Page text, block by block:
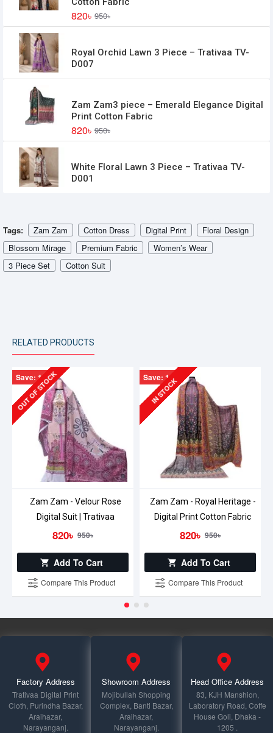
820৳ 950৳
Royal Orchid Lawn 3 Piece – Trativaa TV-
D007
Zam Zam3 piece – Emerald Elegance Digital
Print Cotton Fabric
820৳ 950৳
White Floral Lawn 3 Piece – Trativaa TV-
D001
Tags: Zam Zam Cotton Dress Digital Print
Floral Design
Blossom Mirage
Premium Fabric
Women’s Wear
3 Piece Set
Cotton Suit
RELATED PRODUCTS
Save: 130৳
OUT OF STOCK
Zam Zam - Velour Rose
Digital Suit | Trativaa
820৳ 950৳
Add To Cart
Compare This Product
Save: 130৳
IN STOCK
Zam Zam - Royal Heritage -
Digital Print Cotton Fabric
820৳ 950৳
Add To Cart
Compare This Product
Factory Address
Trativaa Digital Print
Cloth, Purindha Bazar,
Araihazar,
Narayanganj.
Showroom Address
Mojibullah Shopping
Complex, Banti Bazar,
Araihazar,
Narayanganj.
Head Office Address
83, KJH Manshion,
Laboratory Road, Coffe
House Goli, Dhaka -
1205 .